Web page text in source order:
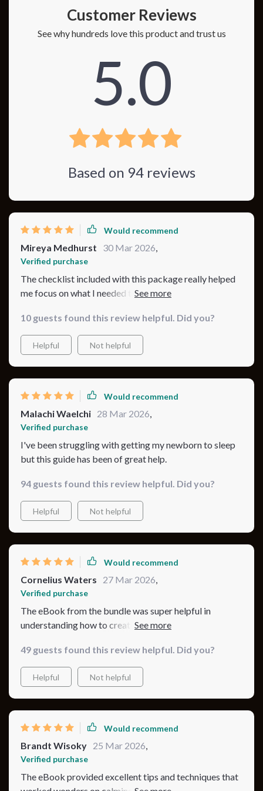
Customer Reviews
See why hundreds love this product and trust us
5.0
Based on 94reviews
Would recommend
Mireya Medhurst 30 Mar 2026,
Verified purchase
The checklist included with this package really helped
me focus on what I needed to do for better bassinet
10 guests found this review helpful. Did you?
Helpful Not helpful
Would recommend
Malachi Waelchi 28 Mar 2026,
Verified purchase
I've been struggling with getting my newborn to sleep
but this guide has been of great help.
94 guests found this review helpful. Did you?
Helpful Not helpful
Would recommend
Cornelius Waters 27 Mar 2026,
Verified purchase
The eBook from the bundle was super helpful in
understanding how to create a safe sleeping
49 guests found this review helpful. Did you?
Helpful Not helpful
Would recommend
Brandt Wisoky 25 Mar 2026,
Verified purchase
The eBook provided excellent tips and techniques that